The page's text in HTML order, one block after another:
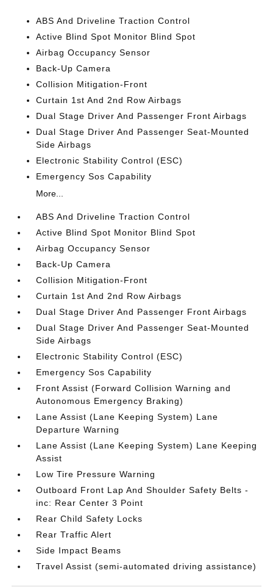
ABS And Driveline Traction Control
Active Blind Spot Monitor Blind Spot
Airbag Occupancy Sensor
Back-Up Camera
Collision Mitigation-Front
Curtain 1st And 2nd Row Airbags
Dual Stage Driver And Passenger Front Airbags
Dual Stage Driver And Passenger Seat-Mounted
Side Airbags
Electronic Stability Control (ESC)
Emergency Sos Capability
More...
ABS And Driveline Traction Control
Active Blind Spot Monitor Blind Spot
Airbag Occupancy Sensor
Back-Up Camera
Collision Mitigation-Front
Curtain 1st And 2nd Row Airbags
Dual Stage Driver And Passenger Front Airbags
Dual Stage Driver And Passenger Seat-Mounted
Side Airbags
Electronic Stability Control (ESC)
Emergency Sos Capability
Front Assist (Forward Collision Warning and
Autonomous Emergency Braking)
Lane Assist (Lane Keeping System) Lane
Departure Warning
Lane Assist (Lane Keeping System) Lane Keeping
Assist
Low Tire Pressure Warning
Outboard Front Lap And Shoulder Safety Belts -
inc: Rear Center 3 Point
Rear Child Safety Locks
Rear Traffic Alert
Side Impact Beams
Travel Assist (semi-automated driving assistance)